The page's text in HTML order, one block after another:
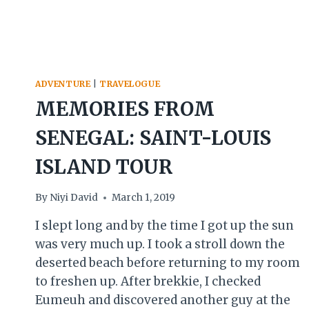
ADVENTURE| TRAVELOGUE
MEMORIES FROM
SENEGAL: SAINT-LOUIS
ISLAND TOUR
By Niyi David March 1, 2019
I slept long and by the time I got up the sun
was very much up. I took a stroll down the
deserted beach before returning to my room
to freshen up. After brekkie, I checked
Eumeuh and discovered another guy at the